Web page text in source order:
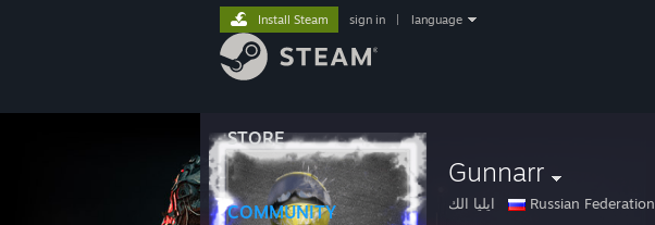
STORE
COMMUNITY
Install Steam sign in language
Gunnarr
ايليا الك Russian Federation